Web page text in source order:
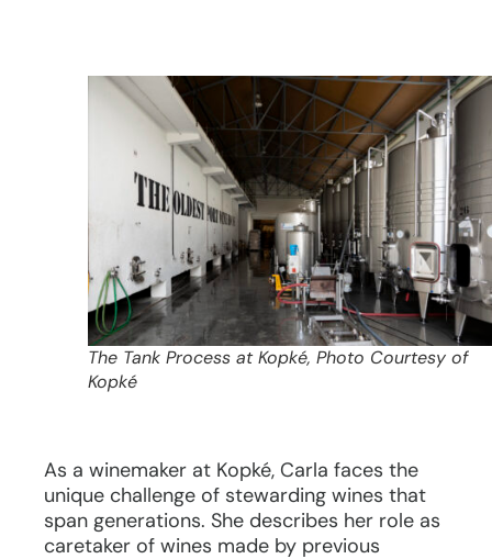
The Tank Process at Kopké, Photo Courtesy of
Kopké
As a winemaker at Kopké, Carla faces the
unique challenge of stewarding wines that
span generations. She describes her role as
caretaker of wines made by previous